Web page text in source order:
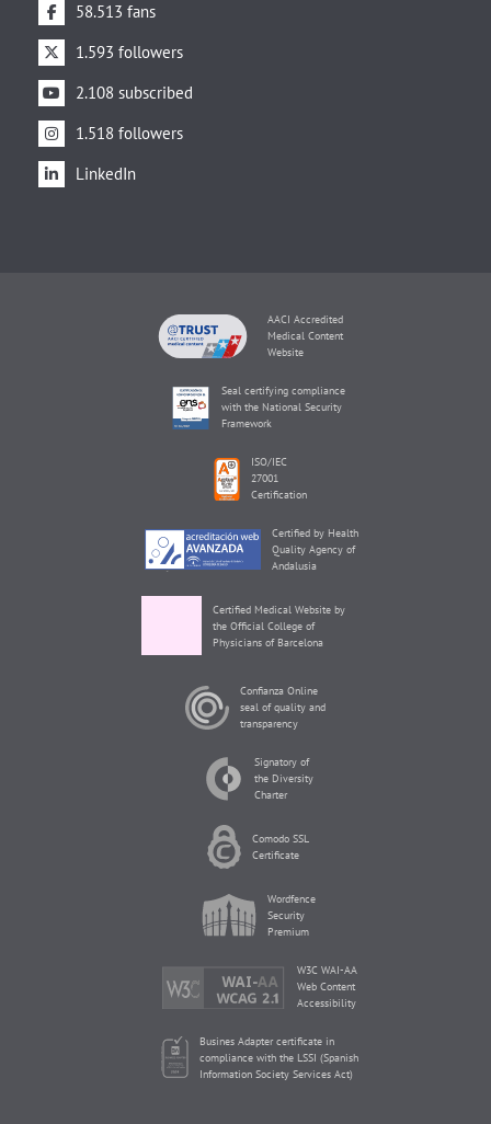
58.513 fans
1.593 followers
2.108 subscribed
1.518 followers
LinkedIn
AACI Accredited
Medical Content
Website
Seal certifying compliance
with the National Security
Framework
ISO/IEC
27001
Certification
Certified by Health
Quality Agency of
Andalusia
Certified Medical Website by
the Official College of
Physicians of Barcelona
Confianza Online
seal of quality and
transparency
Signatory of
the Diversity
Charter
Comodo SSL
Certificate
Wordfence
Security
Premium
W3C WAI-AA
Web Content
Accessibility
Busines Adapter certificate in
compliance with the LSSI (Spanish
Information Society Services Act)